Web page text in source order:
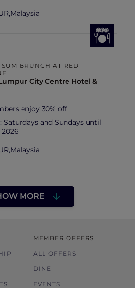
Malaysia
BRUNCH AT RED
City Centre Hotel &
enjoy 30% off
Saturdays and Sundays until
2026
Malaysia
MORE
MEMBER OFFERS
ALL OFFERS
DINE
EVENTS